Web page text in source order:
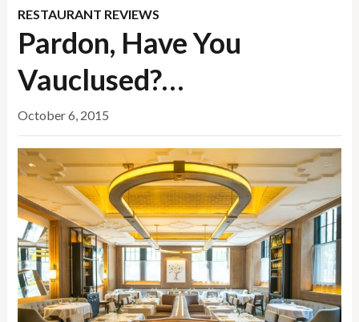
RESTAURANT REVIEWS
Pardon, Have You
Vauclused?…
October 6, 2015